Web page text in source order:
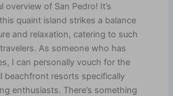
overview of San Pedro! It’s
quaint island strikes a balance
and relaxation, catering to such
As someone who has
I can personally vouch for the
beachfront resorts specifically
enthusiasts. There’s something